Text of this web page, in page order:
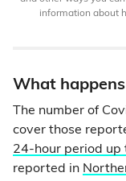
information about
What
The number of
cover those
24-hour period up
reported in